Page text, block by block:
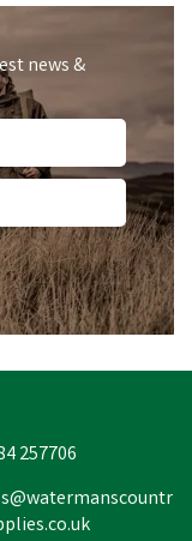
news &
257706